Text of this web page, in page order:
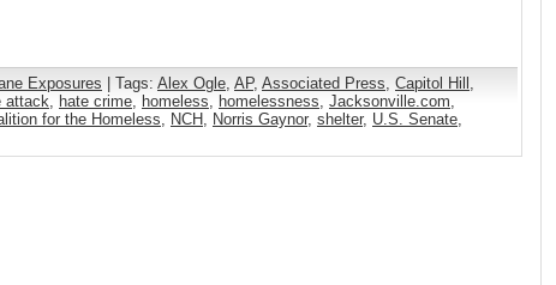
Exposures | Tags: Alex Ogle, AP, Associated Press, Capitol Hill ,
attack, hate crime, homeless, homelessness, Jacksonville.com,
for the Homeless, NCH , Norris Gaynor, shelter, U.S. Senate,